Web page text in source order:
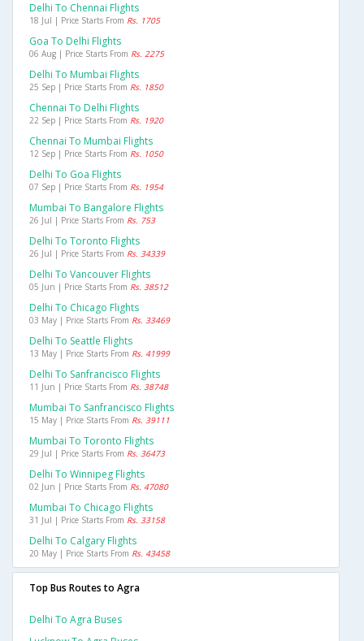
Delhi To Chennai Flights
18 Jul | Price Starts From Rs. 1705
Goa To Delhi Flights
06 Aug | Price Starts From Rs. 2275
Delhi To Mumbai Flights
25 Sep | Price Starts From Rs. 1850
Chennai To Delhi Flights
22 Sep | Price Starts From Rs. 1920
Chennai To Mumbai Flights
12 Sep | Price Starts From Rs. 1050
Delhi To Goa Flights
07 Sep | Price Starts From Rs. 1954
Mumbai To Bangalore Flights
26 Jul | Price Starts From Rs. 753
Delhi To Toronto Flights
26 Jul | Price Starts From Rs. 34339
Delhi To Vancouver Flights
05 Jun | Price Starts From Rs. 38512
Delhi To Chicago Flights
03 May | Price Starts From Rs. 33469
Delhi To Seattle Flights
13 May | Price Starts From Rs. 41999
Delhi To Sanfrancisco Flights
11 Jun | Price Starts From Rs. 38748
Mumbai To Sanfrancisco Flights
15 May | Price Starts From Rs. 39111
Mumbai To Toronto Flights
29 Jul | Price Starts From Rs. 36473
Delhi To Winnipeg Flights
02 Jun | Price Starts From Rs. 47080
Mumbai To Chicago Flights
31 Jul | Price Starts From Rs. 33158
Delhi To Calgary Flights
20 May | Price Starts From Rs. 43458
Top Bus Routes to Agra
Delhi To Agra Buses